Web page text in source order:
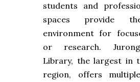
students and
spaces provide
environment for
or research.
Library, the largest in
region, offers